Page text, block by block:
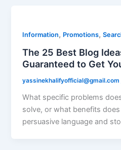
Information, Promotions,
The 25 Best Blog
Guaranteed to Get
yassinekhalifyofficial@gmail.com
What specific problems
solve, or what benefits
persuasive language and